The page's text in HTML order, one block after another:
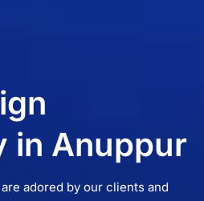
in Anuppur
adored by our clients and